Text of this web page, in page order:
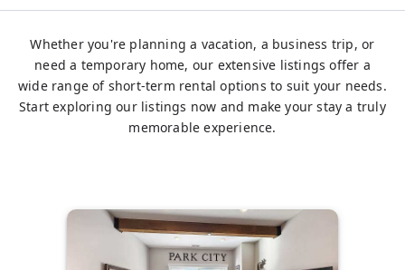
Whether you're planning a vacation, a business trip, or
need a temporary home, our extensive listings offer a
wide range of short-term rental options to suit your needs.
Start exploring our listings now and make your stay a truly
memorable experience.